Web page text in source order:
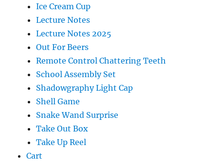
Ice Cream Cup
Lecture Notes
Lecture Notes 2025
Out For Beers
Remote Control Chattering Teeth
School Assembly Set
Shadowgraphy Light Cap
Shell Game
Snake Wand Surprise
Take Out Box
Take Up Reel
Cart